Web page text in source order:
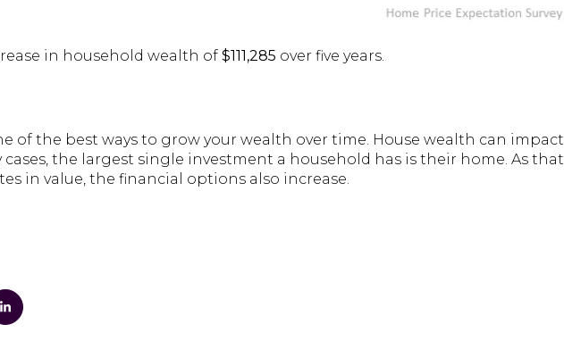
in household wealth of $111,285 over five years.
of the best ways to grow your wealth over time. House wealth can impact
the largest single investment a household has is their home. As that
in value, the financial options also increase.